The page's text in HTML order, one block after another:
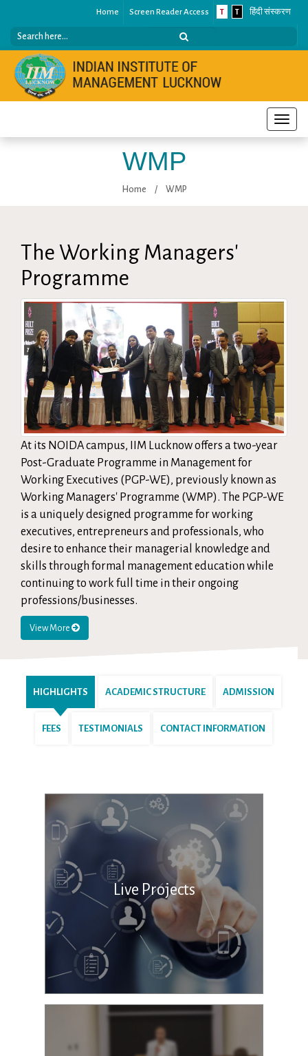
Home Screen Reader Access T T हिंदी संस्करण
Toggle
WMP
Home / WMP
The Working Managers'
Programme
At its NOIDA campus, IIM Lucknow offers a two-year
Post-Graduate Programme in Management for
Working Executives (PGP-WE), previously known as
Working Managers' Programme (WMP). The PGP-WE
is a uniquely designed programme for working
executives, entrepreneurs and professionals, who
desire to enhance their managerial knowledge and
skills through formal management education while
continuing to work full time in their ongoing
professions/businesses.
View More
HIGHLIGHTS ACADEMIC STRUCTURE ADMISSION
FEES TESTIMONIALS CONTACT INFORMATION
Live Projects